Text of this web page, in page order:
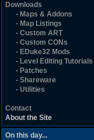
Downloads
- Maps & Addons
- Map Listings
- Custom ART
- Custom CONs
- EDuke32 Mods
- Level Editing Tutorials
- Patches
- Shareware
- Utilities
Contact
About the Site
On this day...